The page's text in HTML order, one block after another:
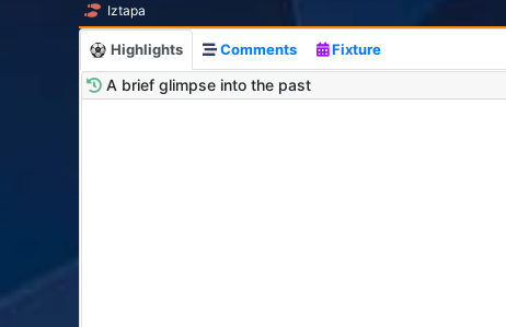
Iztapa
Highlights Comments Fixture
A brief glimpse into the past